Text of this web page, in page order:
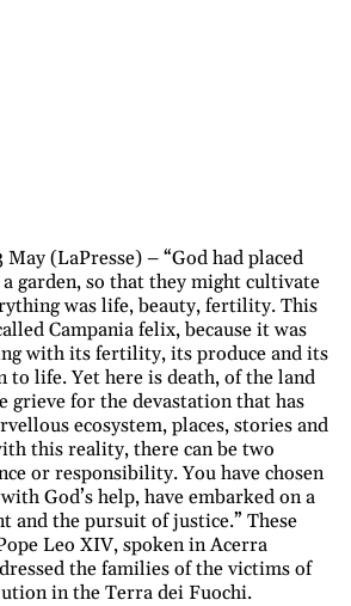
(LaPresse) – “God had placed
garden, so that they might cultivate
was life, beauty, fertility. This
Campania felix, because it was
with its fertility, its produce and its
to life. Yet here is death, of the land
grieve for the devastation that has
ecosystem, places, stories and
this reality, there can be two
or responsibility. You have chosen
God’s help, have embarked on a
and the pursuit of justice.” These
Leo XIV, spoken in Acerra
the families of the victims of
in the Terra dei Fuochi.